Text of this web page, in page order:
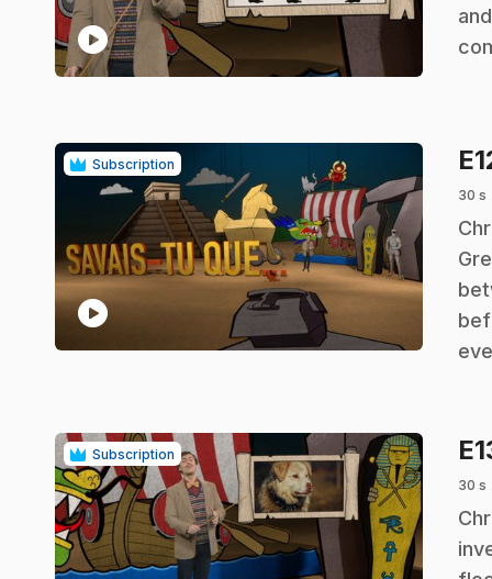
play_circle
Subscription
play_circle
30 s
.
Subscription
30 s
.